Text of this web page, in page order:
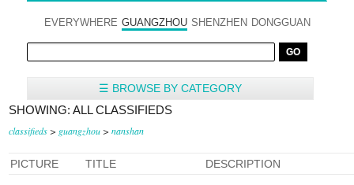
EVERYWHERE GUANGZHOU SHENZHEN DONGGUAN
☰ BROWSE BY CATEGORY
SHOWING: ALL CLASSIFIEDS
classifieds > guangzhou > nanshan
PICTURE TITLE DESCRIPTION